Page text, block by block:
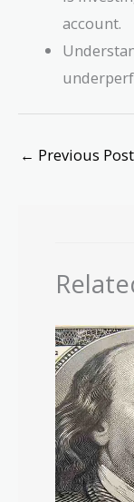
account.
← Previous Post